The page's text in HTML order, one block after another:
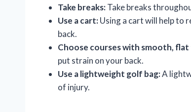
Take breaks:Take breaks
Use a cart:Using a cart will help to
back.
Choose courses with smooth, flat
put strain on your back.
Use a lightweight golf bag:A
of injury.